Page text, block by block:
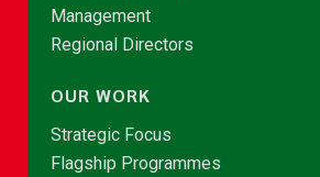
Management
Regional Directors
OUR WORK
Strategic Focus
Flagship Programmes